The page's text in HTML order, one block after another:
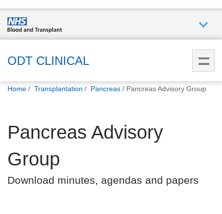
are
What
How we
help
you can
ODT CLINICAL
You
Home Transplantation Pancreas Pancreas Advisory Group
Pancreas Advisory
Group
Download minutes, agendas and papers